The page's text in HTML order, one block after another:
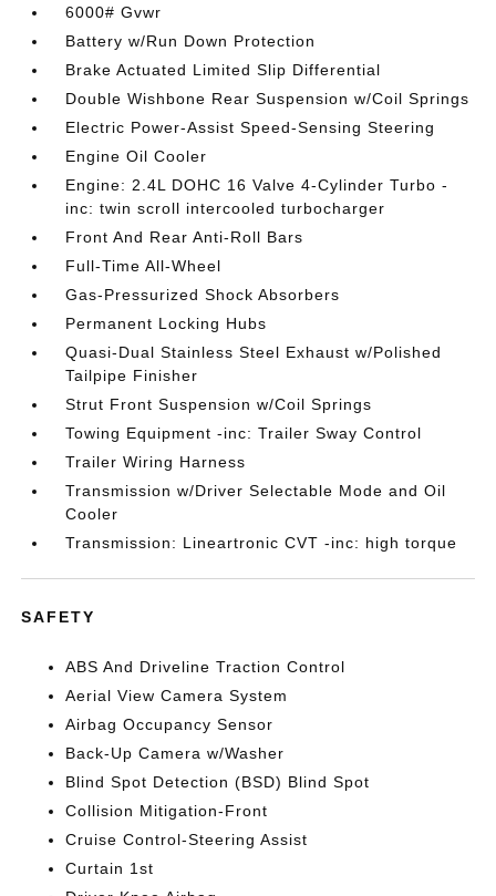
6000# Gvwr
Battery w/Run Down Protection
Brake Actuated Limited Slip Differential
Double Wishbone Rear Suspension w/Coil Springs
Electric Power-Assist Speed-Sensing Steering
Engine Oil Cooler
Engine: 2.4L DOHC 16 Valve 4-Cylinder Turbo -
inc: twin scroll intercooled turbocharger
Front And Rear Anti-Roll Bars
Full-Time All-Wheel
Gas-Pressurized Shock Absorbers
Permanent Locking Hubs
Quasi-Dual Stainless Steel Exhaust w/Polished
Tailpipe Finisher
Strut Front Suspension w/Coil Springs
Towing Equipment -inc: Trailer Sway Control
Trailer Wiring Harness
Transmission w/Driver Selectable Mode and Oil
Cooler
Transmission: Lineartronic CVT -inc: high torque
SAFETY
ABS And Driveline Traction Control
Aerial View Camera System
Airbag Occupancy Sensor
Back-Up Camera w/Washer
Blind Spot Detection (BSD) Blind Spot
Collision Mitigation-Front
Cruise Control-Steering Assist
Curtain 1st